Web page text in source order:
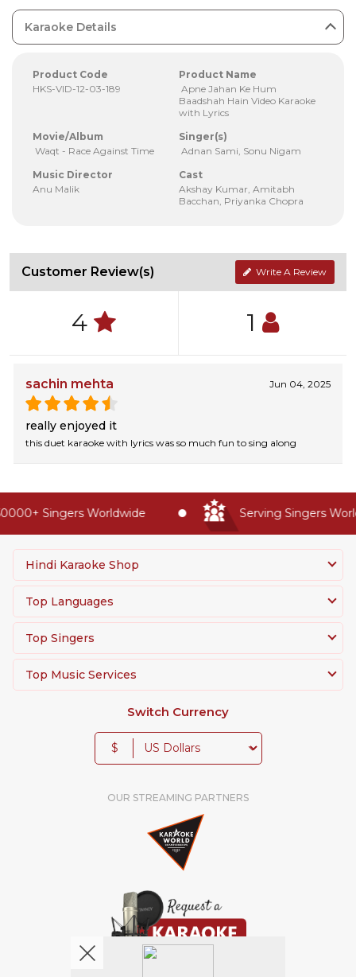
Karaoke Details
Product Code
HKS-VID-12-03-189
Product Name
Apne Jahan Ke Hum
Baadshah Hain Video Karaoke
with Lyrics
Movie/Album
Waqt - Race Against Time
Singer(s)
Adnan Sami, Sonu Nigam
Music Director
Anu Malik
Cast
Akshay Kumar, Amitabh
Bacchan, Priyanka Chopra
Customer Review(s) Write A Review
4 1
sachin mehta Jun 04, 2025
really enjoyed it
this duet karaoke with lyrics was so much fun to sing along
Singers Worldwide Serving Singers
Hindi Karaoke Shop
Top Languages
Top Singers
Top Music Services
Switch Currency
$
OUR STREAMING PARTNERS